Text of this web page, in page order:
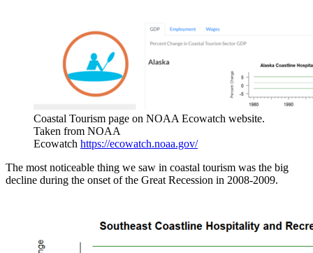
Coastal Tourism page on NOAA Ecowatch website.
Taken from NOAA
Ecowatch https://ecowatch.noaa.gov/
The most noticeable thing we saw in coastal tourism was the big
decline during the onset of the Great Recession in 2008-2009.